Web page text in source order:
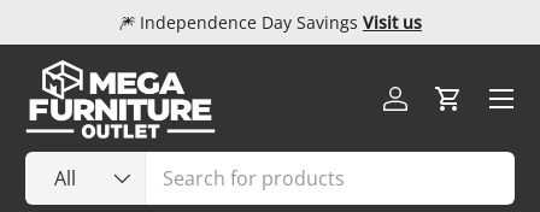
Skip to content
🎆 Independence Day Savings Visit us
Search
Product type
All
Log inCart
Menu